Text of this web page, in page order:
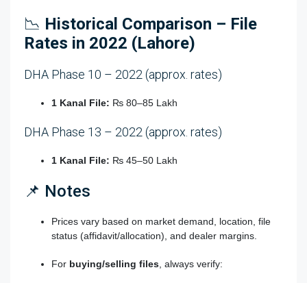
📉 Historical Comparison – File
Rates in 2022 (Lahore)
DHA Phase 10 – 2022 (approx. rates)
1 Kanal File: ₨ 80–85 Lakh
DHA Phase 13 – 2022 (approx. rates)
1 Kanal File: ₨ 45–50 Lakh
📌 Notes
Prices vary based on market demand, location, file
status (affidavit/allocation), and dealer margins.
For buying/selling files , always verify: